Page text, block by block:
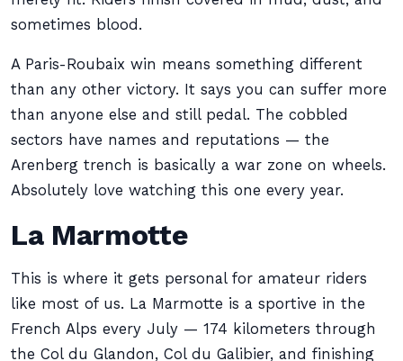
sometimes blood.
A Paris-Roubaix win means something different
than any other victory. It says you can suffer more
than anyone else and still pedal. The cobbled
sectors have names and reputations — the
Arenberg trench is basically a war zone on wheels.
Absolutely love watching this one every year.
La Marmotte
This is where it gets personal for amateur riders
like most of us. La Marmotte is a sportive in the
French Alps every July — 174 kilometers through
the Col du Glandon, Col du Galibier, and finishing